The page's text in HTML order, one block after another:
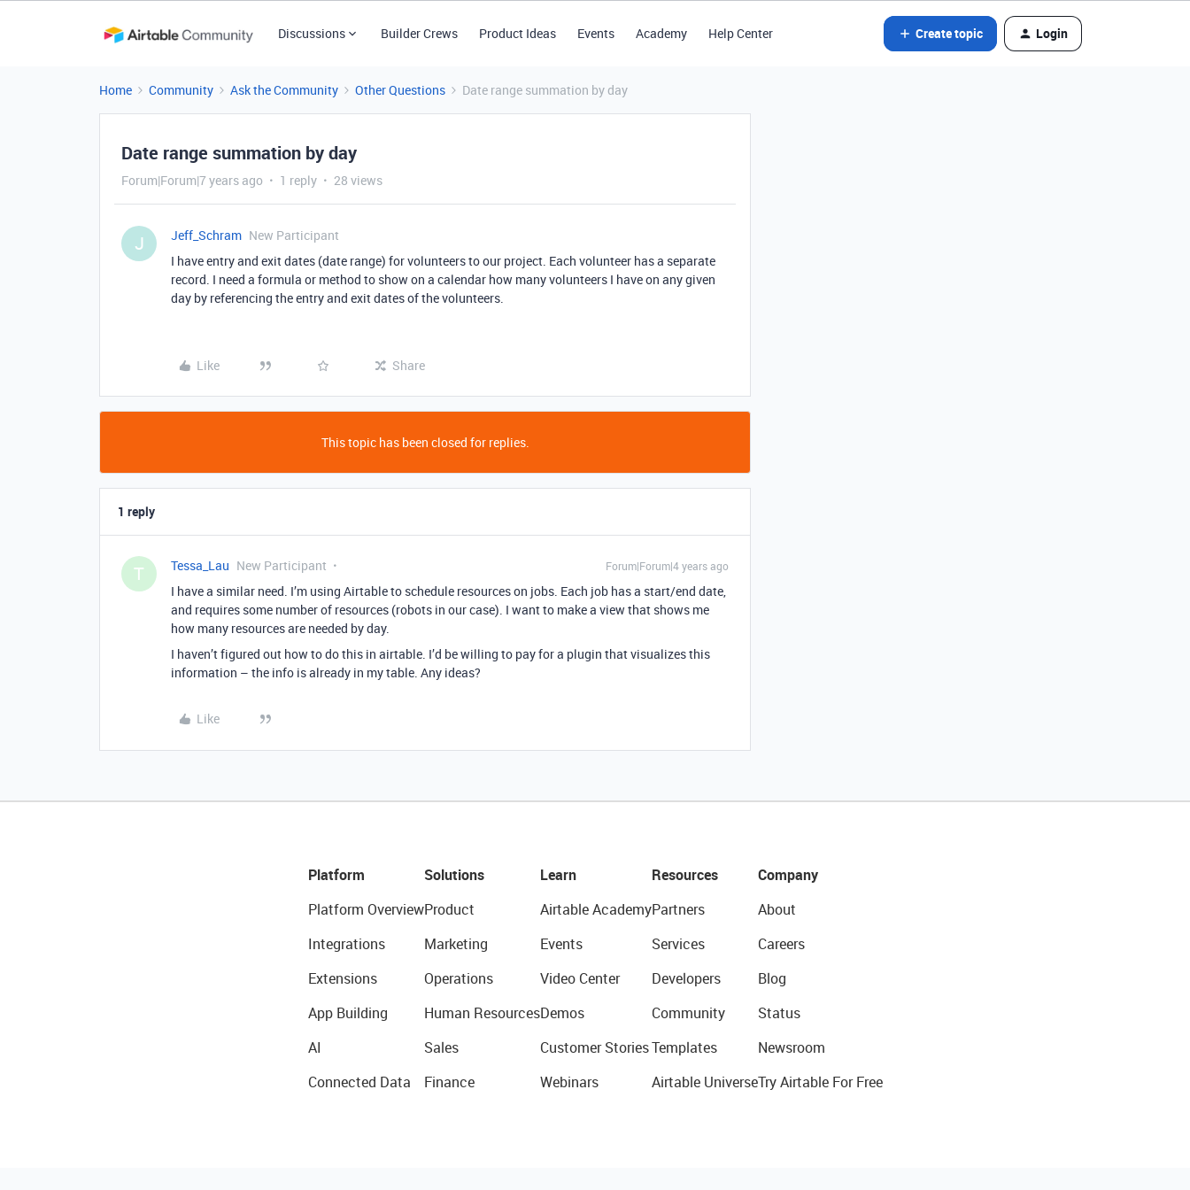
Discussions Builder Crews Product Ideas Events Academy Help Center Create topic Login
Home Community Ask the Community Other Questions Date range summation by day
Date range summation by day
Forum|Forum|7 years ago 1 reply 28 views
J Jeff_Schram New Participant
I have entry and exit dates (date range) for volunteers to our project. Each volunteer has a separate
record. I need a formula or method to show on a calendar how many volunteers I have on any given
day by referencing the entry and exit dates of the volunteers.
Like Share
This topic has been closed for replies.
1 reply
T Tessa_Lau New Participant Forum|Forum|4 years ago
I have a similar need. I’m using Airtable to schedule resources on jobs. Each job has a start/end date,
and requires some number of resources (robots in our case). I want to make a view that shows me
how many resources are needed by day.
I haven’t figured out how to do this in airtable. I’d be willing to pay for a plugin that visualizes this
information – the info is already in my table. Any ideas?
Like
Platform
Platform Overview
Integrations
Extensions
App Building
AI
Connected Data
Solutions
Product
Marketing
Operations
Human Resources
Sales
Finance
Learn
Airtable Academy
Events
Video Center
Demos
Customer Stories
Webinars
Resources
Partners
Services
Developers
Community
Templates
Airtable Universe
Company
About
Careers
Blog
Status
Newsroom
Try Airtable For Free